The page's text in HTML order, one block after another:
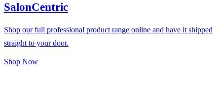
SalonCentric
Shop our full professional product range online and have it shipped
straight to your door.
Shop Now